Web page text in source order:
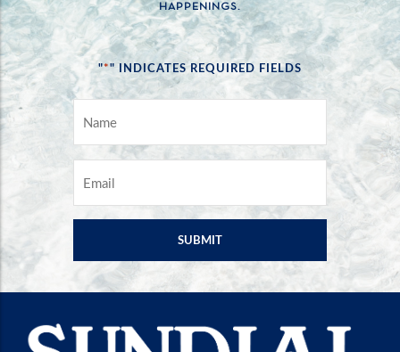
HAPPENINGS.
"*" INDICATES REQUIRED FIELDS